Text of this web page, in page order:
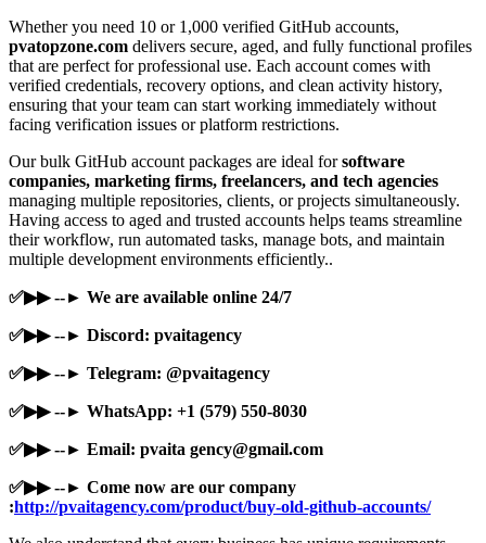
Whether you need 10 or 1,000 verified GitHub accounts,
pvatopzone.com delivers secure, aged, and fully functional profiles
that are perfect for professional use. Each account comes with
verified credentials, recovery options, and clean activity history,
ensuring that your team can start working immediately without
facing verification issues or platform restrictions.
Our bulk GitHub account packages are ideal forsoftware
companies, marketing firms, freelancers, and tech agencies
managing multiple repositories, clients, or projects simultaneously.
Having access to aged and trusted accounts helps teams streamline
their workflow, run automated tasks, manage bots, and maintain
multiple development environments efficiently..
✅▶▶ --► We are available online 24/7
✅▶▶ --► Discord: pvaitagency
✅▶▶ --► Telegram: @pvaitagency
✅▶▶ --► WhatsApp: +1 (579) 550-8030
✅▶▶ --► Email: pvaita gency@gmail.com
✅▶▶ --► Come now are our company
:http://pvaitagency.com/product/buy-old-github-accounts/